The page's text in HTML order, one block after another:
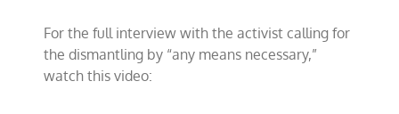
For the full interview with the activist calling for
the dismantling by “any means necessary,”
watch this video: